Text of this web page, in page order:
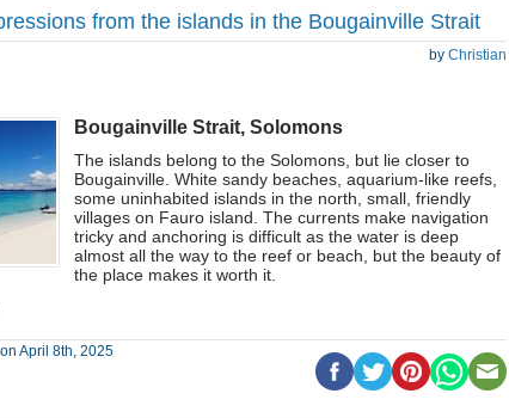
from the islands in the Bougainville Strait
by Christian
Bougainville Strait, Solomons
The islands belong to the Solomons, but lie closer to
Bougainville. White sandy beaches, aquarium-like reefs,
some uninhabited islands in the north, small, friendly
villages on Fauro island. The currents make navigation
tricky and anchoring is difficult as the water is deep
almost all the way to the reef or beach, but the beauty of
the place makes it worth it.
April 8th, 2025